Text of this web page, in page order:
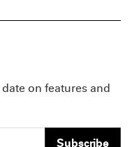
on features and
Subscribe